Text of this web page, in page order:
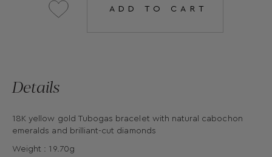
ADD TO CART
Details
18K yellow gold Tubogas bracelet with natural cabochon
emeralds and brilliant-cut diamonds
Weight : 19.70g